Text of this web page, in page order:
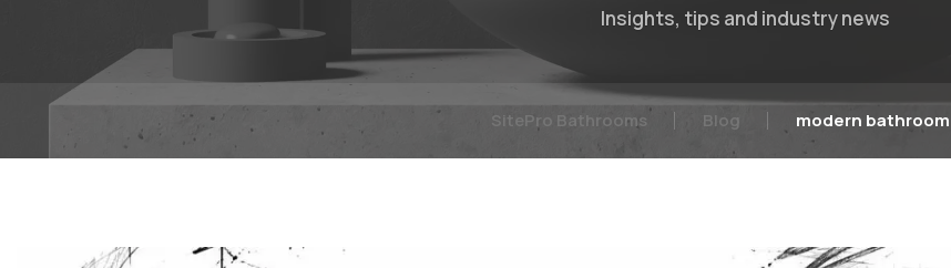
Insights, tips and industry news
SitePro Bathrooms Blog modern